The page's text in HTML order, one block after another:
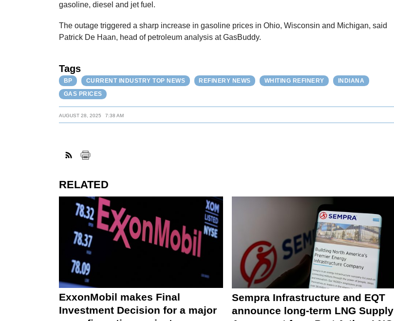
gasoline, diesel and jet fuel.
The outage triggered a sharp increase in gasoline prices in Ohio, Wisconsin and Michigan, said
Patrick De Haan, head of petroleum analysis at GasBuddy.
Tags
BP CURRENT INDUSTRY TOP NEWS REFINERY NEWS WHITING REFINERY
INDIANA
GAS PRICES
AUGUST 28, 2025 7:38 AM
RELATED
ExxonMobil makes Final
Investment Decision for a major
Sempra Infrastructure and EQT
announce long-term LNG Supply